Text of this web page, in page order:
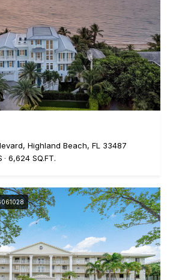
Highland Beach, FL 33487
6,624 SQ.FT.